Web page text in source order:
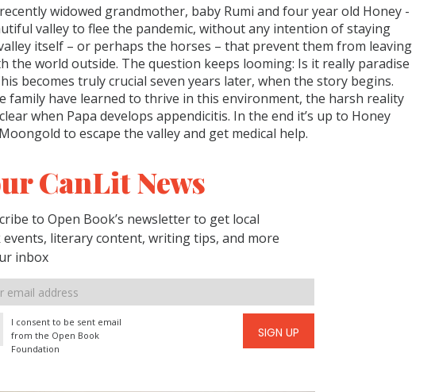
widowed grandmother, baby Rumi and four year old Honey -
valley to flee the pandemic, without any intention of staying
itself – or perhaps the horses – that prevent them from leaving
the world outside. The question keeps looming: Is it really paradise
becomes truly crucial seven years later, when the story begins.
family have learned to thrive in this environment, the harsh reality
when Papa develops appendicitis. In the end it’s up to Honey
to escape the valley and get medical help.
CanLit News
to Open Book’s newsletter to get local
events, literary content, writing tips, and more
inbox
I consent to be sent email
from the Open Book
Foundation
SIGN UP